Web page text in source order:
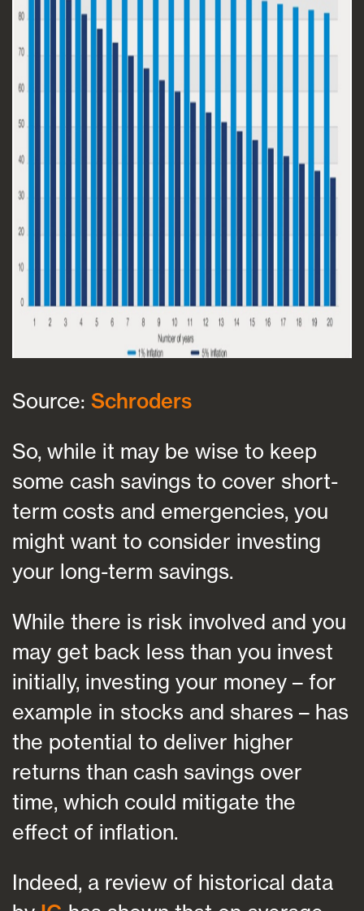
Source: Schroders
So, while it may be wise to keep
some cash savings to cover short-
term costs and emergencies, you
might want to consider investing
your long-term savings.
While there is risk involved and you
may get back less than you invest
initially, investing your money – for
example in stocks and shares – has
the potential to deliver higher
returns than cash savings over
time, which could mitigate the
effect of inflation.
Indeed, a review of historical data